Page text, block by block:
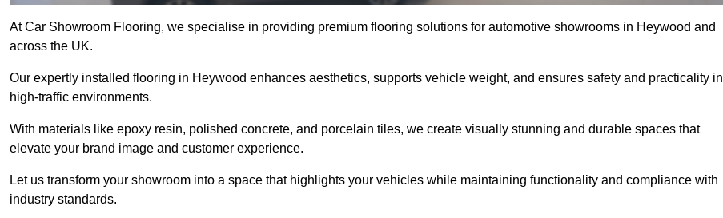
At Car Showroom Flooring, we specialise in providing premium flooring solutions for automotive showrooms in Heywood and
across the UK.
Our expertly installed flooring in Heywood enhances aesthetics, supports vehicle weight, and ensures safety and practicality in
high-traffic environments.
With materials like epoxy resin, polished concrete, and porcelain tiles, we create visually stunning and durable spaces that
elevate your brand image and customer experience.
Let us transform your showroom into a space that highlights your vehicles while maintaining functionality and compliance with
industry standards.